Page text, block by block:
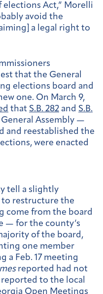
elections Act,” Morelli
avoid the
a legal right to
that the General
elections board and
one. On March 9,
that S.B. 282 and S.B.
Assembly —
and reestablished the
were enacted
tell a slightly
restructure the
come from the board
— for the county’s
of the board,
one member
a Feb. 17 meeting
reported had not
to the local
Open Meetings